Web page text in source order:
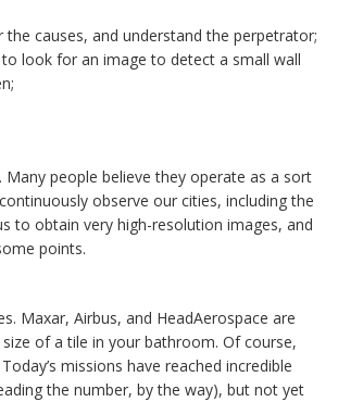
causes, and understand the perpetrator;
look for an image to detect a small wall
people believe they operate as a sort
observe our cities, including the
to obtain very high-resolution images, and
points.
Maxar, Airbus, and HeadAerospace are
of a tile in your bathroom. Of course,
missions have reached incredible
the number, by the way), but not yet